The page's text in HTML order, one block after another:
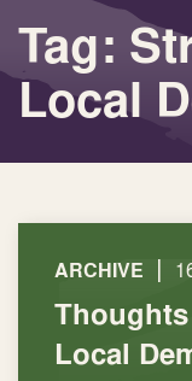
Tag:
Local
ARCHIVE |
Local